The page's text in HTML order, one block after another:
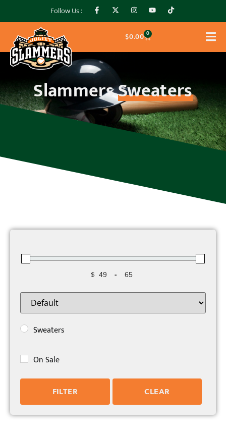
Follow Us :
$0.00 0
SlammersSweaters
$ Minimum Price
-Maximum Price
Sort Products
Sweaters
On Sale
FILTER CLEAR